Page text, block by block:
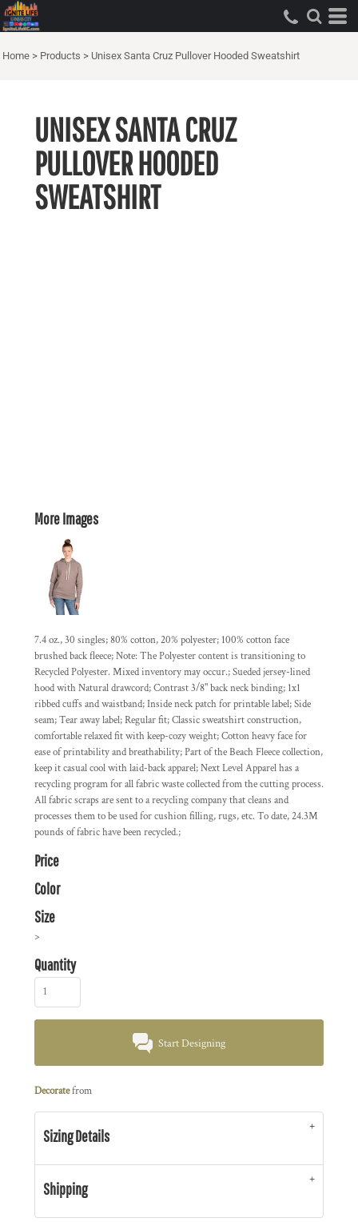
Home > Products > Unisex Santa Cruz Pullover Hooded Sweatshirt
UNISEX SANTA CRUZ
PULLOVER HOODED
SWEATSHIRT
More Images
7.4 oz., 30 singles; 80% cotton, 20% polyester; 100% cotton face
brushed back fleece; Note: The Polyester content is transitioning to
Recycled Polyester. Mixed inventory may occur.; Sueded jersey-lined
hood with Natural drawcord; Contrast 3/8" back neck binding; 1x1
ribbed cuffs and waistband; Inside neck patch for printable label; Side
seam; Tear away label; Regular fit; Classic sweatshirt construction,
comfortable relaxed fit with keep-cozy weight; Cotton heavy face for
ease of printability and breathability; Part of the Beach Fleece collection,
keep it casual cool with laid-back apparel; Next Level Apparel has a
recycling program for all fabric waste collected from the cutting process.
All fabric scraps are sent to a recycling company that cleans and
processes them to be used for cushion filling, rugs, etc. To date, 24.3M
pounds of fabric have been recycled.;
Price
Color
Size
>
Quantity
Start Designing
Decoratefrom
Sizing Details
Shipping